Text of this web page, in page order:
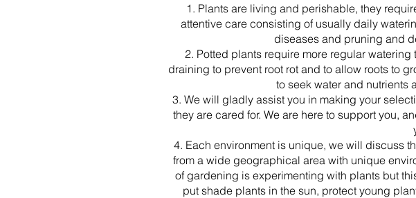
1. Plants are living and perishable, they
attentive care consisting of usually daily
diseases and pruning and
2. Potted plants require more regular
draining to prevent root rot and to allow roots to
to seek water and nutrients
3. We will gladly assist you in making your
they are cared for. We are here to support you,
4. Each environment is unique, we will discuss
from a wide geographical area with unique
of gardening is experimenting with plants but
put shade plants in the sun, protect young